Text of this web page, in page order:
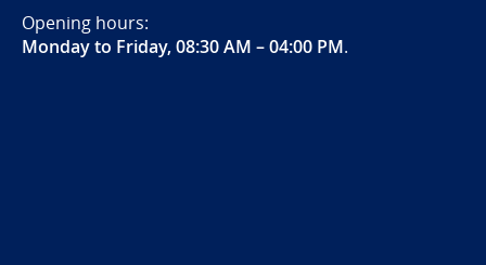
Opening hours:
Monday to Friday, 08:30 AM – 04:00 PM.